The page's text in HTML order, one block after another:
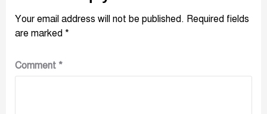
Your email address will not be published. Required fields
are marked *
Comment *